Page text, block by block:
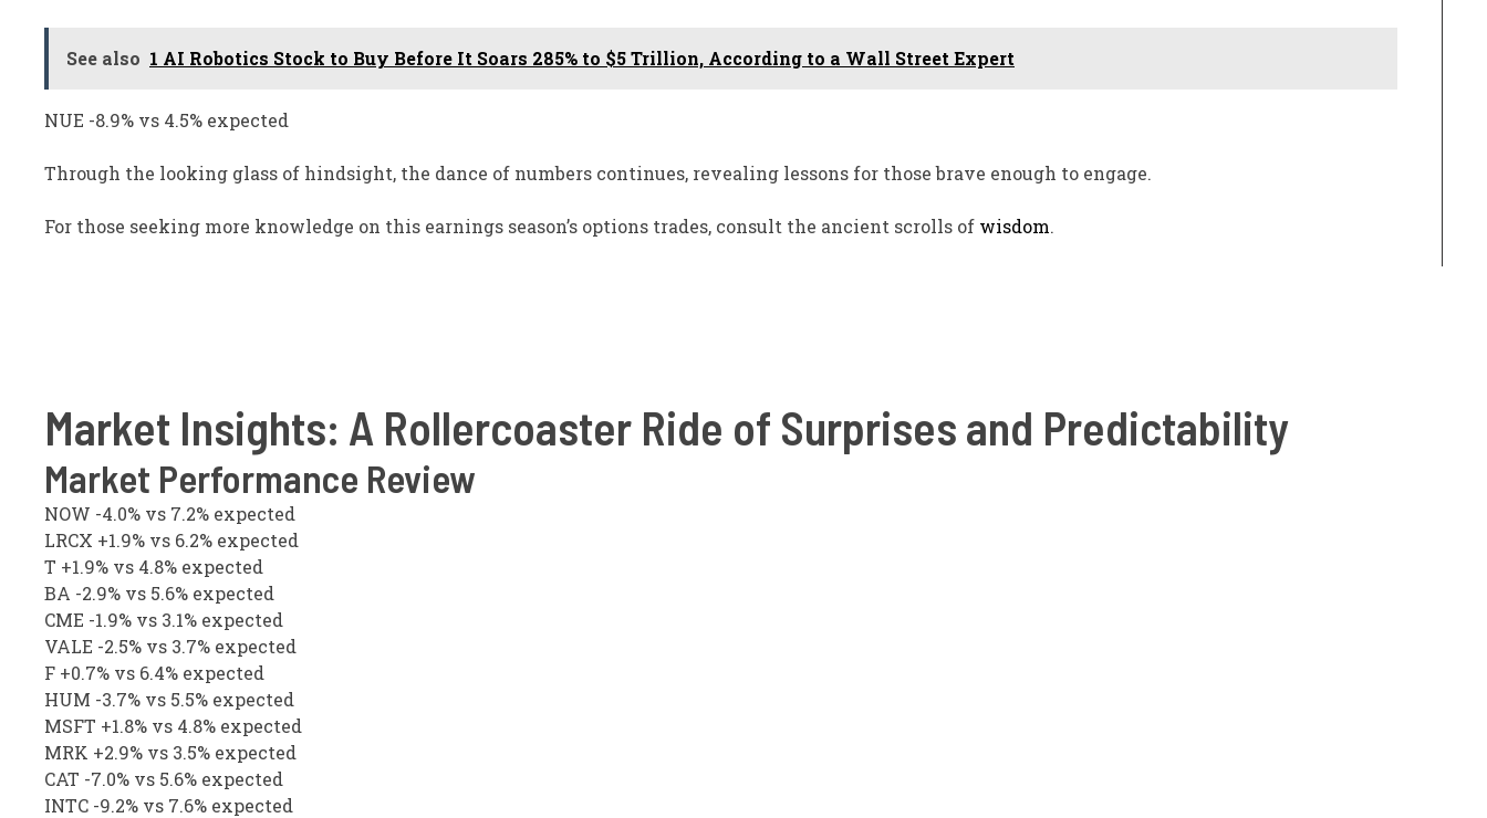
See also 1 AI Robotics Stock to Buy Before It Soars 285% to $5 Trillion, According to a Wall Street Expert
NUE -8.9% vs 4.5% expected
Through the looking glass of hindsight, the dance of numbers continues, revealing lessons for those brave enough to engage.
For those seeking more knowledge on this earnings season’s options trades, consult the ancient scrolls of wisdom.
Market Insights: A Rollercoaster Ride of Surprises and Predictability
Market Performance Review
NOW -4.0% vs 7.2% expected
LRCX +1.9% vs 6.2% expected
T +1.9% vs 4.8% expected
BA -2.9% vs 5.6% expected
CME -1.9% vs 3.1% expected
VALE -2.5% vs 3.7% expected
F +0.7% vs 6.4% expected
HUM -3.7% vs 5.5% expected
MSFT +1.8% vs 4.8% expected
MRK +2.9% vs 3.5% expected
CAT -7.0% vs 5.6% expected
INTC -9.2% vs 7.6% expected